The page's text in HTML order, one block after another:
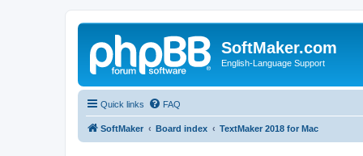
SoftMaker.com
English-Language Support
Quick links FAQ
SoftMaker Board index TextMaker 2018 for Mac